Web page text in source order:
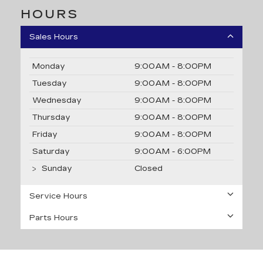
HOURS
Sales Hours
Monday
9:00AM - 8:00PM
Tuesday
9:00AM - 8:00PM
Wednesday
9:00AM - 8:00PM
Thursday
9:00AM - 8:00PM
Friday
9:00AM - 8:00PM
Saturday
9:00AM - 6:00PM
Sunday
Closed
Service Hours
Parts Hours